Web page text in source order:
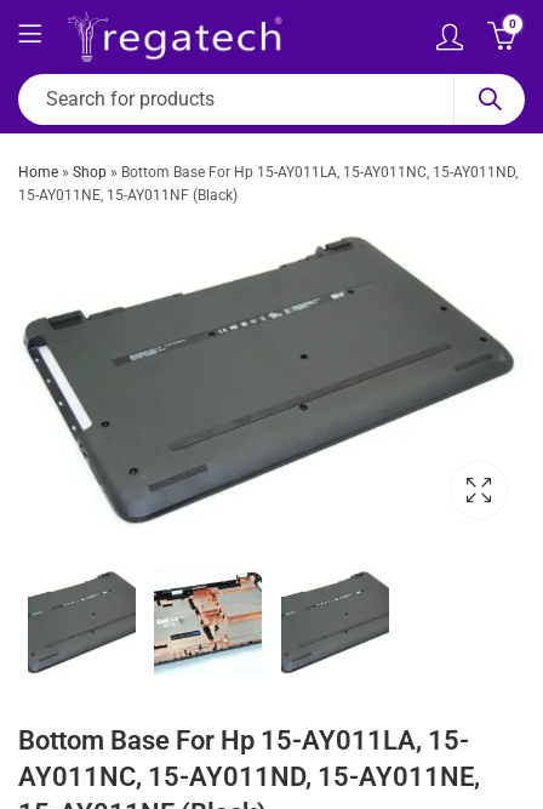
0
Home » Shop » Bottom Base For Hp 15-AY011LA, 15-AY011NC, 15-AY011ND,
15-AY011NE, 15-AY011NF (Black)
Bottom Base For Hp 15-AY011LA, 15-
AY011NC, 15-AY011ND, 15-AY011NE,